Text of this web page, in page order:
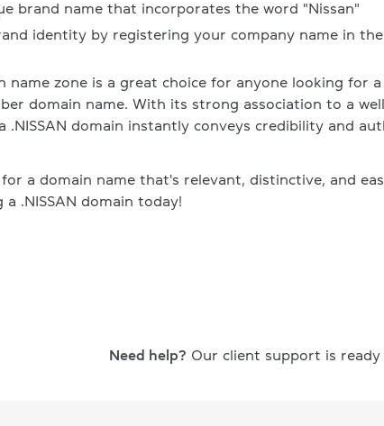
brand name that incorporates the word "Nissan"
identity by registering your company name in the
name zone is a great choice for anyone looking for
domain name. With its strong association to a
.NISSAN domain instantly conveys credibility and
a domain name that's relevant, distinctive, and
.NISSAN domain today!
Need help? Our client support is ready